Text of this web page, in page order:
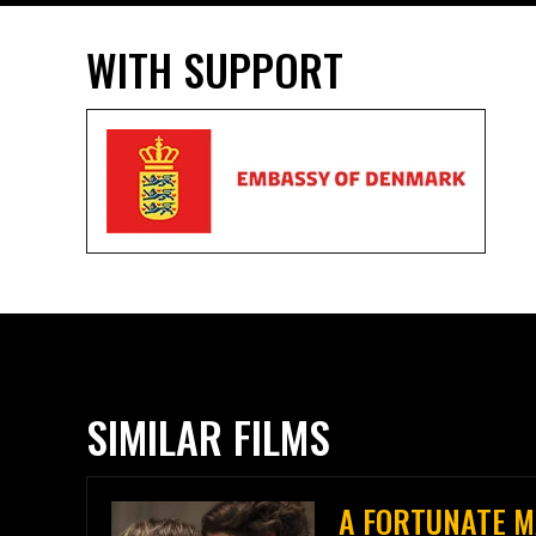
WITH SUPPORT
SIMILAR FILMS
A FORTUNATE